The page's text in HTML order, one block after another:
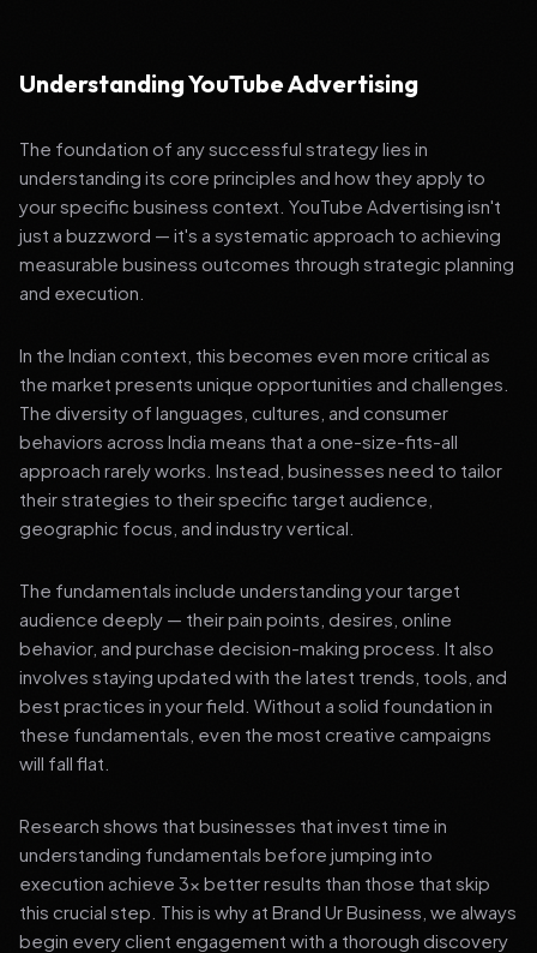
Understanding YouTube Advertising
The foundation of any successful strategy lies in
understanding its core principles and how they apply to
your specific business context. YouTube Advertising isn't
just a buzzword — it's a systematic approach to achieving
measurable business outcomes through strategic planning
and execution.
In the Indian context, this becomes even more critical as
the market presents unique opportunities and challenges.
The diversity of languages, cultures, and consumer
behaviors across India means that a one-size-fits-all
approach rarely works. Instead, businesses need to tailor
their strategies to their specific target audience,
geographic focus, and industry vertical.
The fundamentals include understanding your target
audience deeply — their pain points, desires, online
behavior, and purchase decision-making process. It also
involves staying updated with the latest trends, tools, and
best practices in your field. Without a solid foundation in
these fundamentals, even the most creative campaigns
will fall flat.
Research shows that businesses that invest time in
understanding fundamentals before jumping into
execution achieve 3x better results than those that skip
this crucial step. This is why at Brand Ur Business, we always
begin every client engagement with a thorough discovery